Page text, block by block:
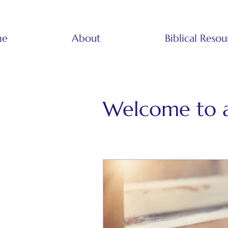
About Biblical
Welcome to